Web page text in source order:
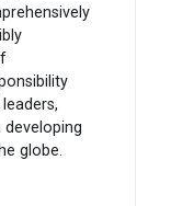
globe.